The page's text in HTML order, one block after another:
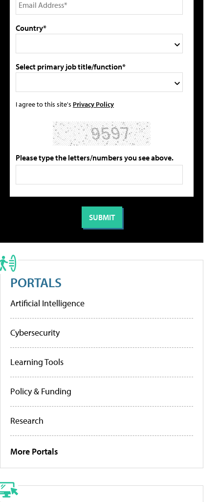
Country*
Select primary job title/function*
I agree to this site's Privacy Policy
Please type the letters/numbers you see above.
PORTALS
Artificial Intelligence
Cybersecurity
Learning Tools
Policy & Funding
Research
More Portals